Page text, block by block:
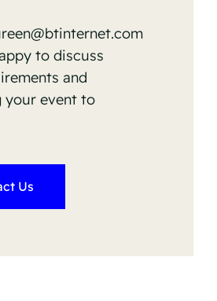
to discuss
and
your event to
Us